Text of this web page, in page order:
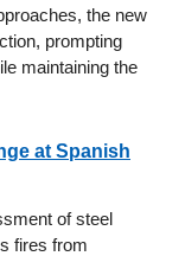
the new
prompting
maintaining the
at Spanish
of steel
fires from